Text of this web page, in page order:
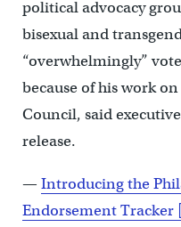
political advocacy
bisexual and
“overwhelmingly”
because of his work
Council, said
release.
— Introducing the
Endorsement Tracker